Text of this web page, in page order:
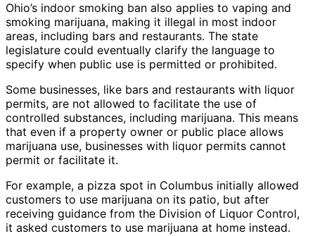
Ohio’s indoor smoking ban also applies to vaping and
smoking marijuana, making it illegal in most indoor
areas, including bars and restaurants. The state
legislature could eventually clarify the language to
specify when public use is permitted or prohibited.
Some businesses, like bars and restaurants with liquor
permits, are not allowed to facilitate the use of
controlled substances, including marijuana. This means
that even if a property owner or public place allows
marijuana use, businesses with liquor permits cannot
permit or facilitate it.
For example, a pizza spot in Columbus initially allowed
customers to use marijuana on its patio, but after
receiving guidance from the Division of Liquor Control,
it asked customers to use marijuana at home instead.